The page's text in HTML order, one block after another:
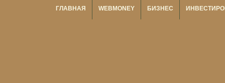
ГЛАВНАЯ WEBMONEY БИЗНЕС